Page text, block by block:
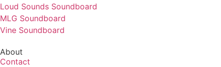
Loud Sounds Soundboard
MLG Soundboard
Vine Soundboard
About
Contact